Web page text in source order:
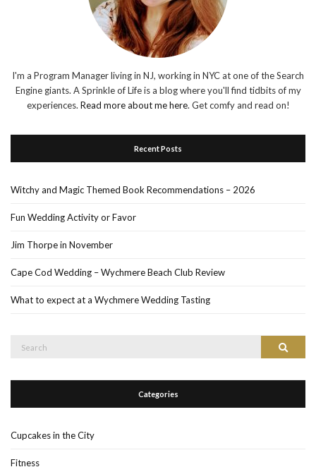
I'm a Program Manager living in NJ, working in NYC at one of the Search
Engine giants. A Sprinkle of Life is a blog where you'll find tidbits of my
experiences. Read more about me here. Get comfy and read on!
Recent Posts
Witchy and Magic Themed Book Recommendations – 2026
Fun Wedding Activity or Favor
Jim Thorpe in November
Cape Cod Wedding – Wychmere Beach Club Review
What to expect at a Wychmere Wedding Tasting
Search
Categories
Cupcakes in the City
Fitness